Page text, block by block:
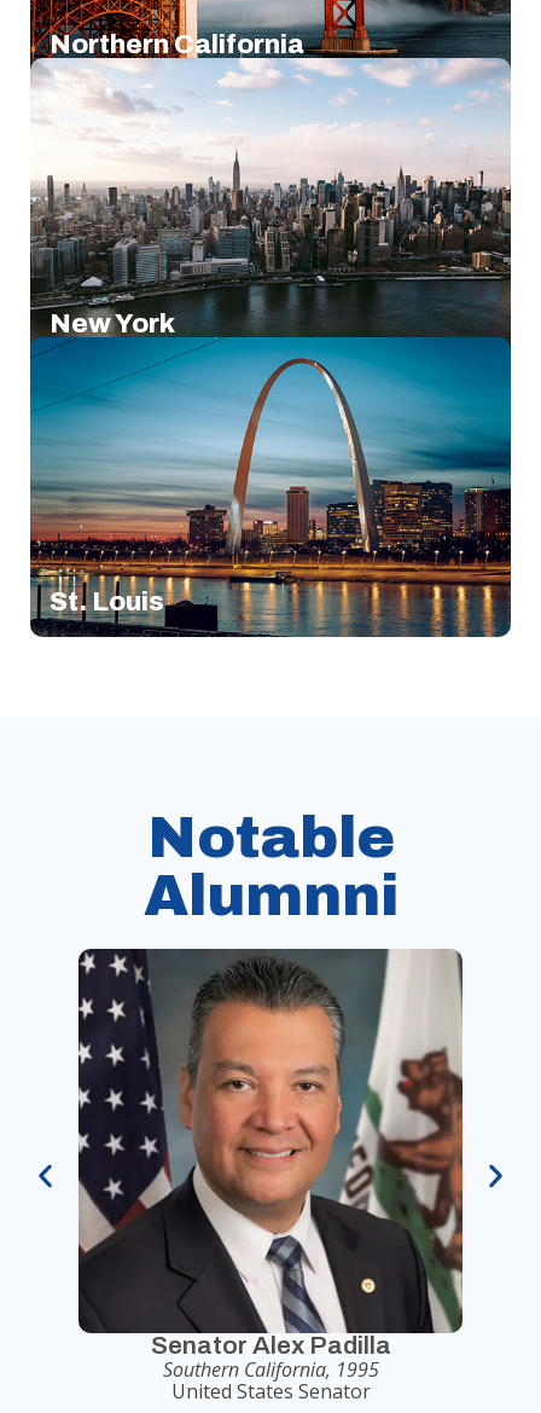
Northern California
New York
St. Louis
Notable
Alumnni
Senator Alex Padilla
Southern California, 1995
United States Senator